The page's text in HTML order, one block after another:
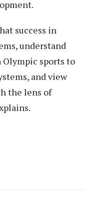
success in
understand
sports to
and view
the lens of